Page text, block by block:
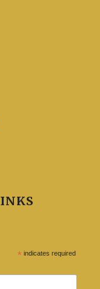
* indicates required